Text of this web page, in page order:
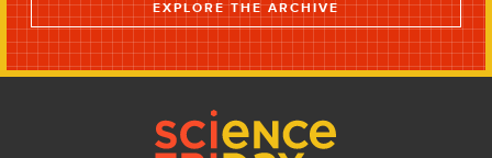
EXPLORE THE ARCHIVE